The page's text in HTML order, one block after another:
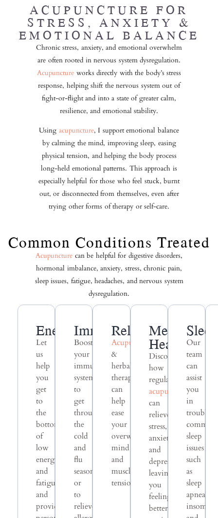
ACUPUNCTURE FOR
STRESS, ANXIETY &
EMOTIONAL BALANCE
Chronic stress, anxiety, and emotional overwhelm
are often rooted in nervous system dysregulation.
Acupuncture works directly with the body’s stress
response, helping shift the nervous system out of
fight-or-flight and into a state of greater calm,
resilience, and emotional stability.
Using acupuncture, I support emotional balance
by calming the mind, improving sleep, easing
physical tension, and helping the body process
long-held emotional patterns. This approach is
especially helpful for those who feel stuck, burnt
out, or disconnected from themselves, even after
trying other forms of therapy or self-care.
Common Conditions Treated
Acupuncture can be helpful for digestive disorders,
hormonal imbalance, anxiety, stress, chronic pain,
sleep issues, fatigue, headaches, and nervous system
dysregulation.
Energy
Let
us
help
you
get
to
the
bottom
of
low
energy
and
fatigue
and
provide
Immunity
Boost
your
immune
system
to
get
through
the
cold
and
flu
season
or
to
relieve
Relaxation
Acupuncture
&
herbal
therapy
can
help
ease
your
overwhelmed
mind
and
muscle
tension.
Mental
Health
Discover
how
regular
acupuncture
can
relieve
stress,
anxiety,
and
depression,
leaving
you
feeling
better-
Sleep
Our
team
can
assist
you
in
common
sleep
issues
such
as
sleep
apnea,